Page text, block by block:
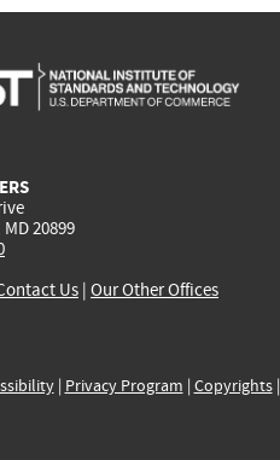
20899
Us | Our Other Offices
| Privacy Program | Copyrights|